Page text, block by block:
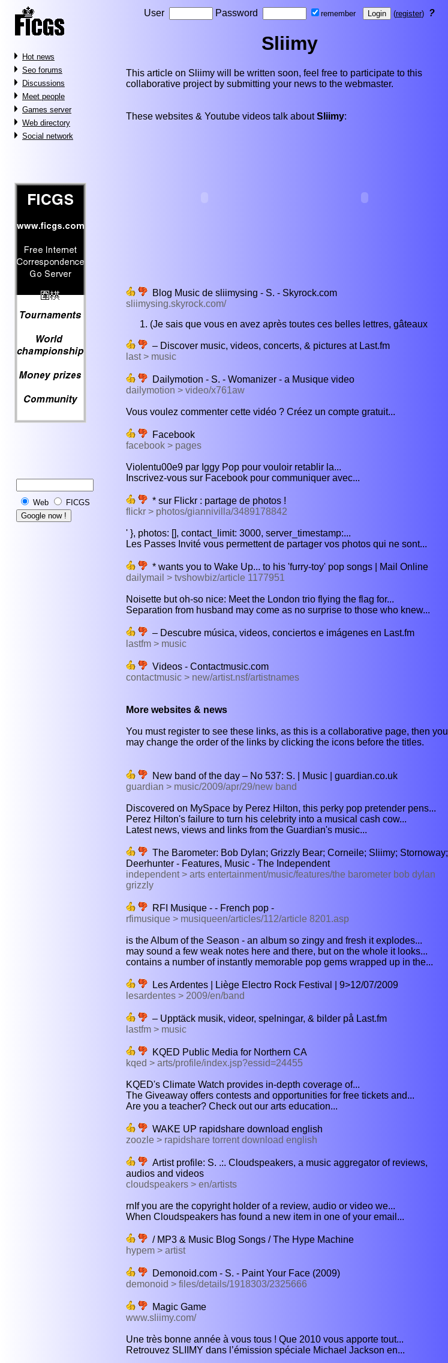
Hot news
Seo forums
Discussions
Meet people
Games server
Web directory
Social network
Web FICGS
User Password remember (register) ?
Sliimy
This article on Sliimy will be written soon, feel free to participate to this
collaborative project by submitting your news to the webmaster.
These websites & Youtube videos talk aboutSliimy:
Blog Music de sliimysing - S. - Skyrock.com
sliimysing.skyrock.com/
(Je sais que vous en avez après toutes ces belles lettres, gâteaux
– Discover music, videos, concerts, & pictures at Last.fm
last > music
Dailymotion - S. - Womanizer - a Musique video
dailymotion > video/x761aw
Vous voulez commenter cette vidéo ? Créez un compte gratuit...
Facebook
facebook > pages
Violentu00e9 par Iggy Pop pour vouloir retablir la...
Inscrivez-vous sur Facebook pour communiquer avec...
* sur Flickr : partage de photos !
flickr > photos/giannivilla/3489178842
' }, photos: [], contact_limit: 3000, server_timestamp:...
Les Passes Invité vous permettent de partager vos photos qui ne sont...
* wants you to Wake Up... to his 'furry-toy' pop songs | Mail Online
dailymail > tvshowbiz/article 1177951
Noisette but oh-so nice: Meet the London trio flying the flag for...
Separation from husband may come as no surprise to those who knew...
– Descubre música, videos, conciertos e imágenes en Last.fm
lastfm > music
Videos - Contactmusic.com
contactmusic > new/artist.nsf/artistnames
More websites & news
You must register to see these links, as this is a collaborative page, then you
may change the order of the links by clicking the icons before the titles.
New band of the day – No 537: S. | Music | guardian.co.uk
guardian > music/2009/apr/29/new band
Discovered on MySpace by Perez Hilton, this perky pop pretender pens...
Perez Hilton's failure to turn his celebrity into a musical cash cow...
Latest news, views and links from the Guardian's music...
The Barometer: Bob Dylan; Grizzly Bear; Corneile; Sliimy; Stornoway;
Deerhunter - Features, Music - The Independent
independent > arts entertainment/music/features/the barometer bob dylan
grizzly
RFI Musique - - French pop -
rfimusique > musiqueen/articles/112/article 8201.asp
is the Album of the Season - an album so zingy and fresh it explodes...
may sound a few weak notes here and there, but on the whole it looks...
contains a number of instantly memorable pop gems wrapped up in the...
Les Ardentes | Liège Electro Rock Festival | 9>12/07/2009
lesardentes > 2009/en/band
– Upptäck musik, videor, spelningar, & bilder på Last.fm
lastfm > music
KQED Public Media for Northern CA
kqed > arts/profile/index.jsp?essid=24455
KQED's Climate Watch provides in-depth coverage of...
The Giveaway offers contests and opportunities for free tickets and...
Are you a teacher? Check out our arts education...
WAKE UP rapidshare download english
zoozle > rapidshare torrent download english
Artist profile: S. .:. Cloudspeakers, a music aggregator of reviews,
audios and videos
cloudspeakers > en/artists
rnIf you are the copyright holder of a review, audio or video we...
When Cloudspeakers has found a new item in one of your email...
/ MP3 & Music Blog Songs / The Hype Machine
hypem > artist
Demonoid.com - S. - Paint Your Face (2009)
demonoid > files/details/1918303/2325666
Magic Game
www.sliimy.com/
Une très bonne année à vous tous ! Que 2010 vous apporte tout...
Retrouvez SLIIMY dans l’émission spéciale Michael Jackson en...